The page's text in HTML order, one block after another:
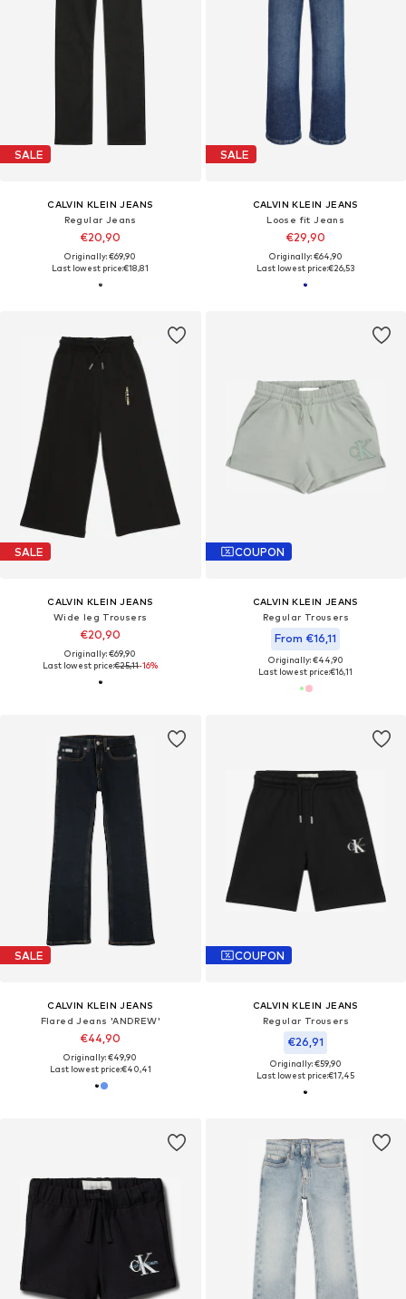
SALE
CALVIN KLEIN JEANS
Regular Jeans
€20,90
Originally: €69,90
Last lowest price:€18,81
SALE
CALVIN KLEIN JEANS
Loose fit Jeans
€29,90
Originally: €64,90
Last lowest price:€26,53
SALE
CALVIN KLEIN JEANS
Wide leg Trousers
€20,90
Originally: €69,90
Last lowest price:€25,11-16%
COUPON
CALVIN KLEIN JEANS
Regular Trousers
From €16,11
Originally: €44,90
Last lowest price:€16,11
SALE
CALVIN KLEIN JEANS
Flared Jeans 'ANDREW'
€44,90
Originally: €49,90
Last lowest price:€40,41
COUPON
CALVIN KLEIN JEANS
Regular Trousers
€26,91
Originally: €59,90
Last lowest price:€17,45